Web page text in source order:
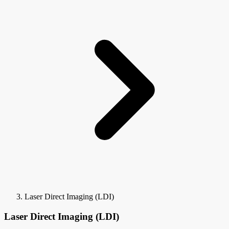
Laser Direct Imaging (LDI)
Laser Direct Imaging (LDI)